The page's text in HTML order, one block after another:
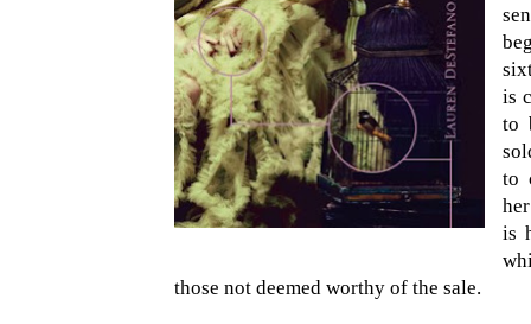
is
to
to
is
those not deemed worthy of the sale.